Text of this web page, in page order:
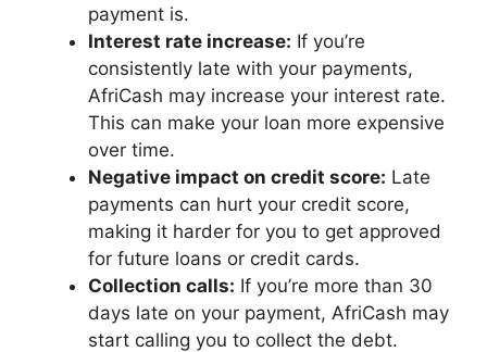
payment is.
Interest rate increase: If you’re
consistently late with your payments,
AfriCash may increase your interest rate.
This can make your loan more expensive
over time.
Negative impact on credit score: Late
payments can hurt your credit score,
making it harder for you to get approved
for future loans or credit cards.
Collection calls: If you’re more than 30
days late on your payment, AfriCash may
start calling you to collect the debt.